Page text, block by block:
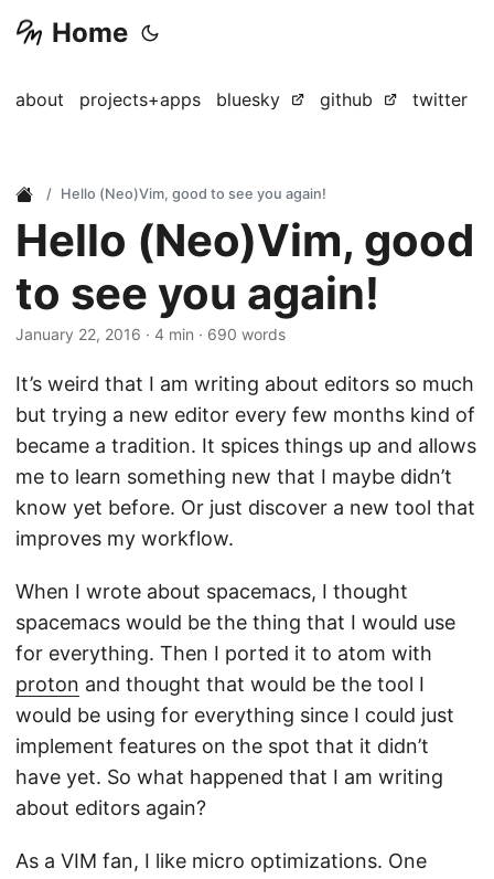
Home
about projects+apps bluesky github twitter
Hello (Neo)Vim, good to see you again!
Hello (Neo)Vim, good
to see you again!
January 22, 2016 · 4 min · 690 words
It’s weird that I am writing about editors so much
but trying a new editor every few months kind of
became a tradition. It spices things up and allows
me to learn something new that I maybe didn’t
know yet before. Or just discover a new tool that
improves my workflow.
When I wrote about spacemacs, I thought
spacemacs would be the thing that I would use
for everything. Then I ported it to atom with
proton and thought that would be the tool I
would be using for everything since I could just
implement features on the spot that it didn’t
have yet. So what happened that I am writing
about editors again?
As a VIM fan, I like micro optimizations. One